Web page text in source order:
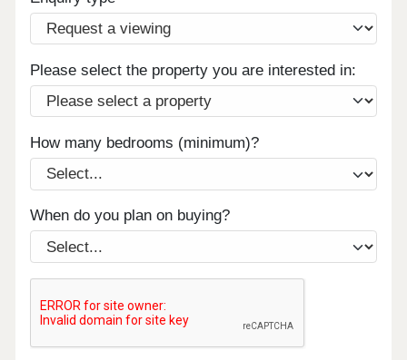
Please select the property you are interested in:
How many bedrooms (minimum)?
When do you plan on buying?